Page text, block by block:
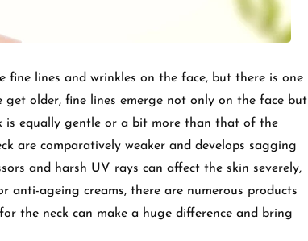
fine lines and wrinkles on the face, but there is one
get older, fine lines emerge not only on the face but
is equally gentle or a bit more than that of the
are comparatively weaker and develops sagging
and harsh UV rays can affect the skin severely,
anti-ageing creams, there are numerous products
the neck can make a huge difference and bring